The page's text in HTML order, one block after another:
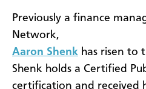
Previously a finance
Network,
Aaron Shenk has risen to
Shenk holds a Certified
certification and received